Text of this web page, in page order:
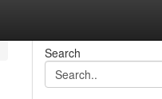
Search